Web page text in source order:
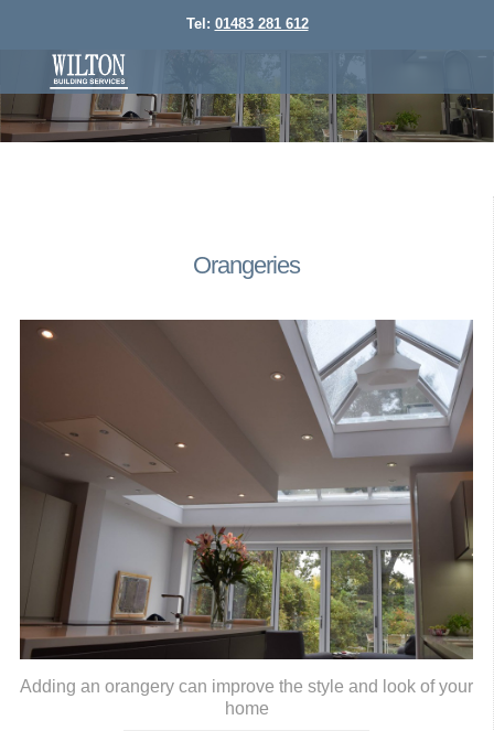
Tel: 01483 281 612
Orangeries
Adding an orangery can improve the style and look of your
home